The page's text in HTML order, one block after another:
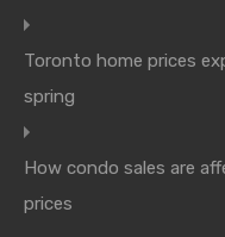
Toronto home prices
spring
How condo sales are
prices